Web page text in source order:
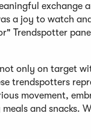
a joy to watch
Trendspotter
only on target
trendspotters
movement,
and snacks.